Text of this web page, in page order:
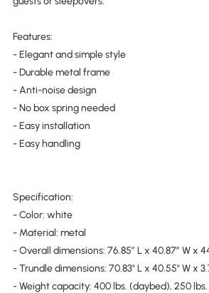
Features:
- Elegant and simple style
- Durable metal frame
- Anti-noise design
- No box spring needed
- Easy installation
- Easy handling
Specification:
- Color: white
- Material: metal
- Overall dimensions: 76.85″ L x 40.87″ W x
- Trundle dimensions: 70.83" L x 40.55" W x
- Weight capacity: 400 lbs. (daybed), 250